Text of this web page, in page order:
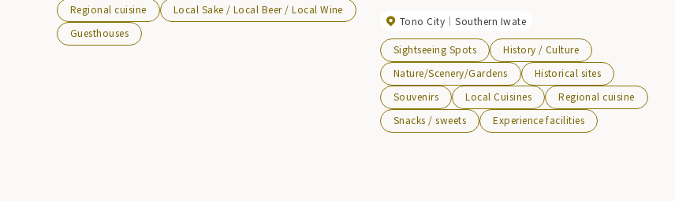
Regional cuisine
Local Sake / Local Beer / Local Wine
Guesthouses
taken for granted in the past. Please feel the original
landscape of the Japanese hometown with your eyes,
ears, skin, and tongue. At the restaurant, you can enjoy
local cuisine such as "hittsumi" and "keiran. The "hittsumi"
at Densetsuen, which is made with plenty of chicken
bones, has a rich yet refreshing taste and is greatly
appreciated by the locals.
Tono City Southern Iwate
Sightseeing Spots
History / Culture
Nature/Scenery/Gardens
Historical sites
Souvenirs
Local Cuisines
Regional cuisine
Snacks / sweets
Experience facilities